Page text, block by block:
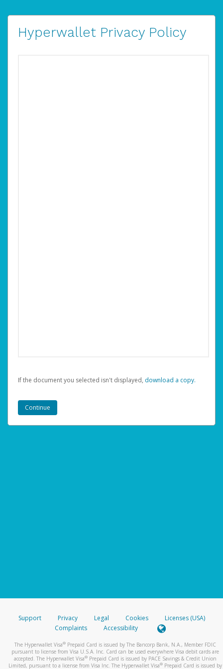
Hyperwallet Privacy Policy
If the document you selected isn't displayed, ‏‏‎ ‎download a copy.
Support Privacy Legal Cookies
Licenses (USA)
Complaints
Accessibility
The Hyperwallet Visa® Prepaid Card is issued by The Bancorp Bank, N.A., Member FDIC
pursuant to license from Visa U.S.A. Inc. Card can be used everywhere Visa debit cards are
accepted. The Hyperwallet Visa® Prepaid Card is issued by PACE Savings & Credit Union
Limited, pursuant to a license from Visa Inc. The Hyperwallet Visa® Prepaid Card is issued by